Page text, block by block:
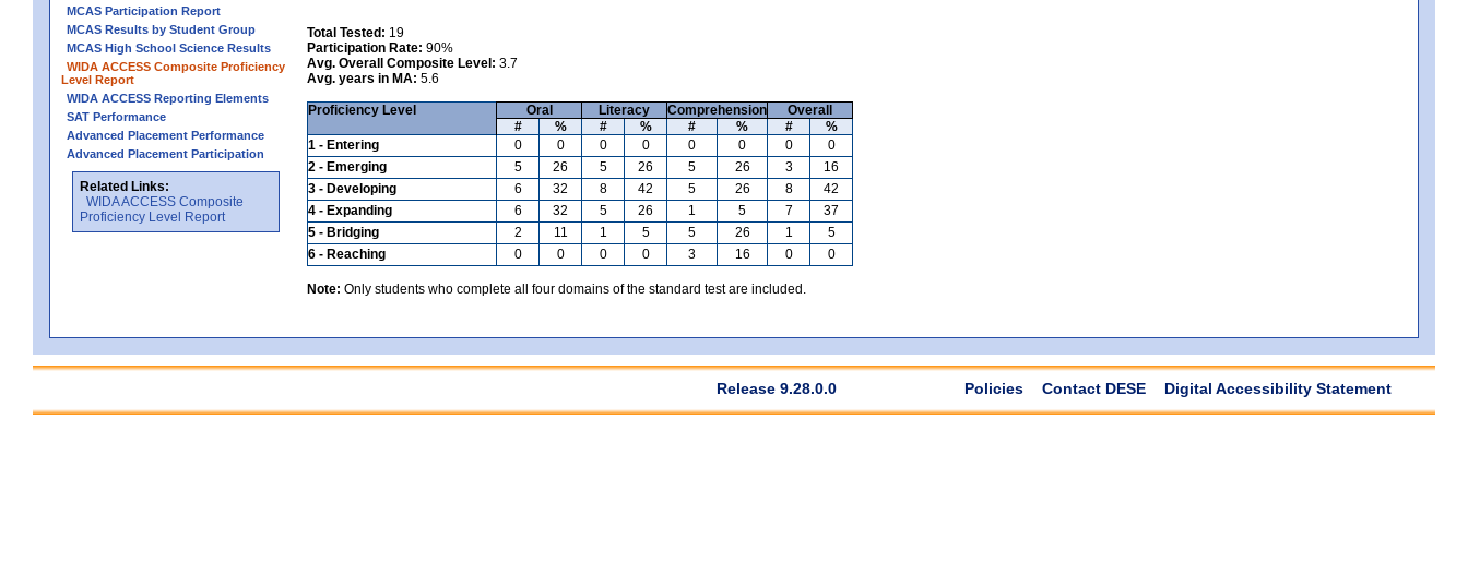
MCAS Participation Report
MCAS Results by Student Group
MCAS High School Science Results
WIDA ACCESS Composite Proficiency
Level Report
WIDA ACCESS Reporting Elements
SAT Performance
Advanced Placement Performance
Advanced Placement Participation
Related Links:
WIDA ACCESS Composite
Proficiency Level Report
Total Tested: 19
Participation Rate: 90%
Avg. Overall Composite Level: 3.7
Avg. years in MA: 5.6
Proficiency Level Oral Literacy Comprehension
Overall
#
% # % # % #
%
1 - Entering
0 0 0 0 0 0 0
0
2 - Emerging
5 26 5 26 5 26 3
16
3 - Developing
6 32 8 42 5 26 8
42
4 - Expanding
6 32 5 26 1 5 7
37
5 - Bridging
2 11 1 5 5 26 1
5
6 - Reaching
0 0 0 0 3 16 0 0
Note: Only students who complete all four domains of the standard test are included.
Release 9.28.0.0 Policies Contact DESE Digital Accessibility Statement